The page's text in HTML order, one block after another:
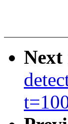
Next